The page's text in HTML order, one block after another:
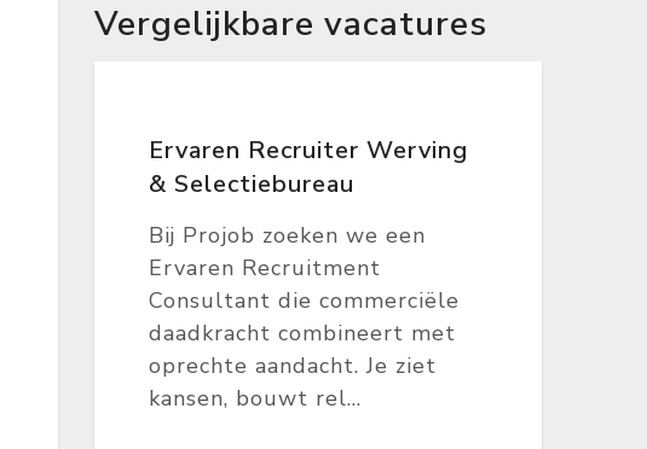
Vergelijkbare vacatures
Ervaren Recruiter Werving
& Selectiebureau
Bij Projob zoeken we een
Ervaren Recruitment
Consultant die commerciële
daadkracht combineert met
oprechte aandacht. Je ziet
kansen, bouwt rel...